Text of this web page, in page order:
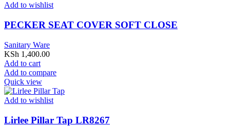
Add to wishlist
PECKER SEAT COVER SOFT CLOSE
Sanitary Ware
KSh 1,400.00
Add to cart
Add to compare
Quick view
Add to wishlist
Lirlee Pillar Tap LR8267